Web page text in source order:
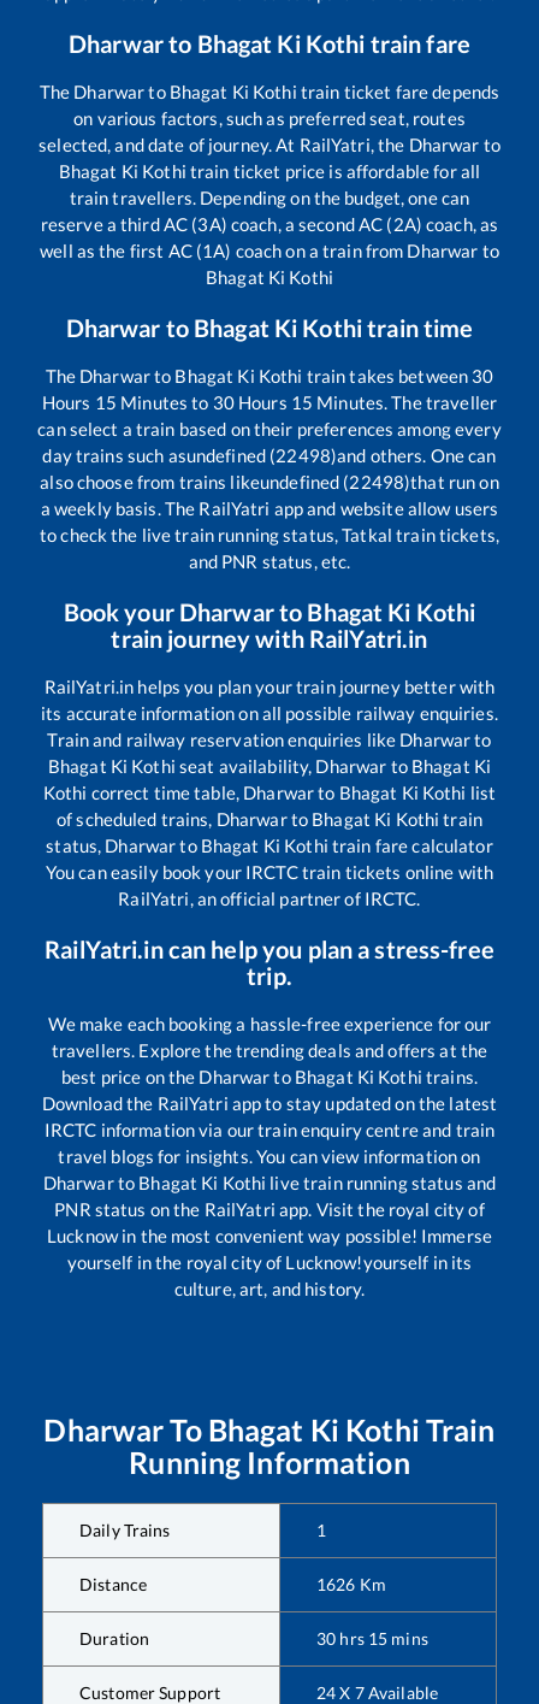
Dharwarto Bhagat Ki Kothi train fare
The Dharwarto Bhagat Ki Kothi train ticket fare depends
on various factors, such as preferred seat, routes
selected, and date of journey. At RailYatri, the Dharwar to
Bhagat Ki Kothi train ticket price is affordable for all
train travellers. Depending on the budget, one can
reserve a third AC (3A) coach, a second AC (2A) coach, as
well as the first AC (1A) coach on a train from Dharwar to
Bhagat Ki Kothi
Dharwar to Bhagat Ki Kothitrain time
The Dharwarto Bhagat Ki Kothi train takes between 30
Hours 15 Minutes to 30Hours 15 Minutes. The traveller
can select a train based on their preferences among every
day trains such asundefined (22498)and others. One can
also choose from trains likeundefined (22498)that run on
a weekly basis. The RailYatri app and website allow users
to check the live train running status, Tatkal train tickets,
and PNR status, etc.
Book your Dharwarto Bhagat Ki Kothi
train journey with RailYatri.in
RailYatri.in helps you plan your train journey better with
its accurate information on all possible railway enquiries.
Train and railway reservation enquiries like Dharwarto
Bhagat Ki Kothi seat availability, Dharwar to Bhagat Ki
Kothi correct time table, Dharwarto Bhagat Ki Kothi list
of scheduled trains, Dharwarto Bhagat Ki Kothi train
status, Dharwarto Bhagat Ki Kothi train fare calculator
You can easily book your IRCTC train tickets online with
RailYatri, an official partner of IRCTC.
RailYatri.in can help you plan a stress-free
trip.
We make each booking a hassle-free experience for our
travellers. Explore the trending deals and offers at the
best price on the Dharwarto Bhagat Ki Kothi trains.
Download the RailYatri app to stay updated on the latest
IRCTC information via our train enquiry centre and train
travel blogs for insights. You can view information on
Dharwarto Bhagat Ki Kothi live train running status and
PNR status on the RailYatri app. Visit the royal city of
Lucknow in the most convenient way possible! Immerse
yourself in the royal city of Lucknow!yourself in its
culture, art, and history.
DharwarTo Bhagat Ki Kothi Train
Running Information
Daily Trains 1
Distance 1626 Km
Duration 30 hrs 15 mins
Customer Support 24 X 7 Available